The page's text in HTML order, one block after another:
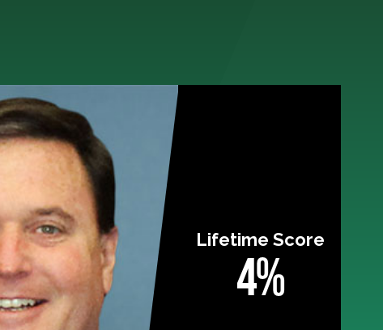
Lifetime Score
4%